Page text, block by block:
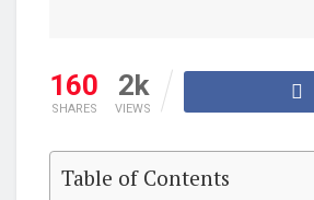
160
SHARES
2k
VIEWS
Table of Contents